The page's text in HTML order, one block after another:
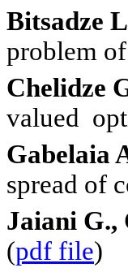
Bitsadze
problem
Chelidze
valued
Gabelaia
spread of
Jaiani G.,
(pdf file)